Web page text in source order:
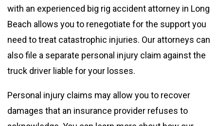
with an experienced big rig accident attorney in Long
Beach allows you to renegotiate for the support you
need to treat catastrophic injuries. Our attorneys can
also file a separate personal injury claim against the
truck driver liable for your losses.
Personal injury claims may allow you to recover
damages that an insurance provider refuses to